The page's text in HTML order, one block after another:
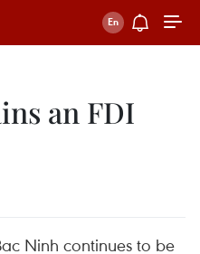
an FDI
Ninh continues to be